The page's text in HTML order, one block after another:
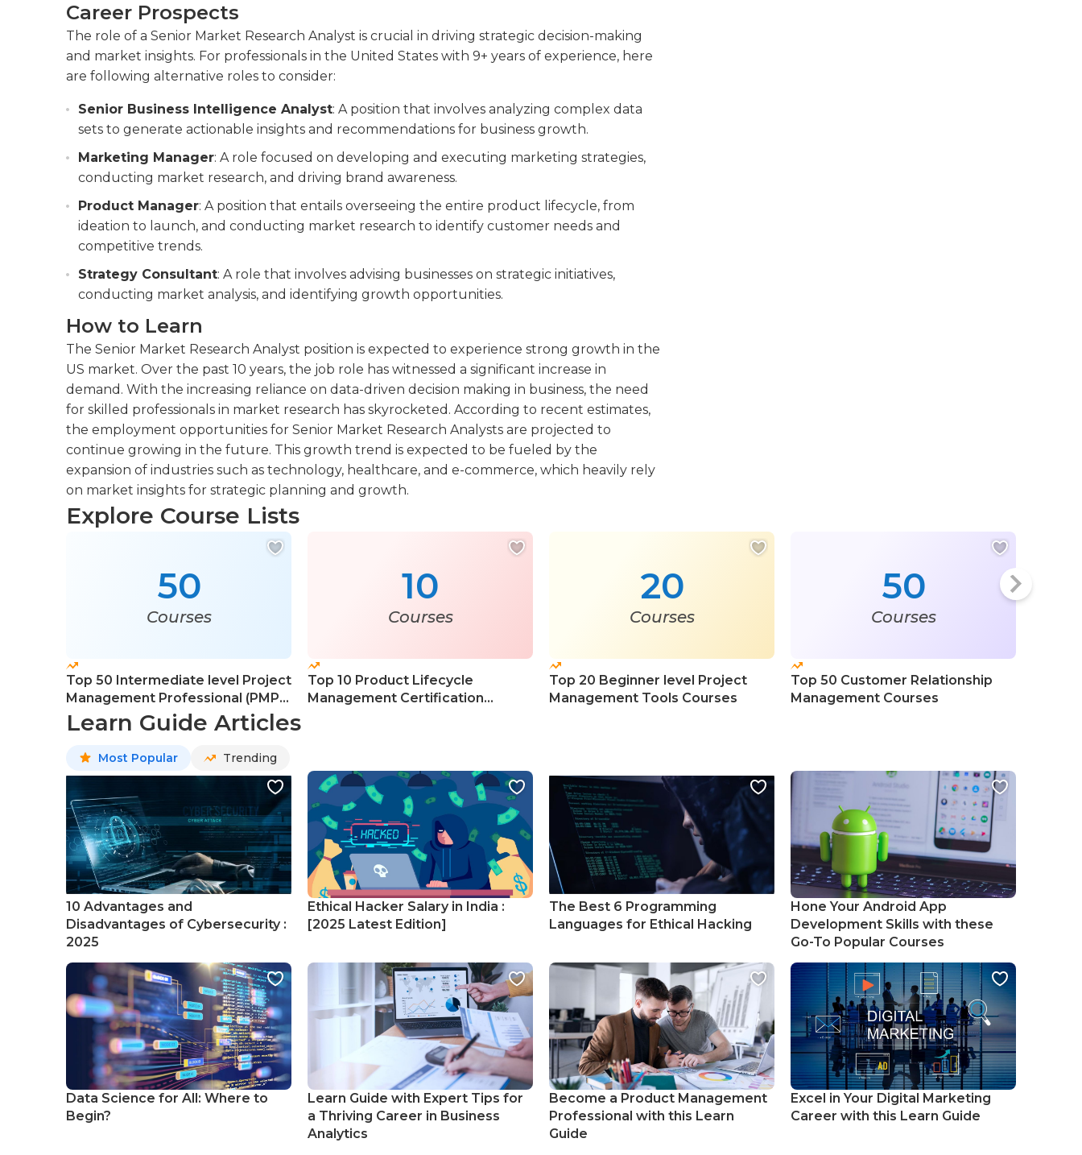
Career Prospects
The role of a Senior Market Research Analyst is crucial in driving strategic decision-making
and market insights. For professionals in the United States with 9+ years of experience, here
are following alternative roles to consider:
Senior Business Intelligence Analyst: A position that involves analyzing complex data
sets to generate actionable insights and recommendations for business growth.
Marketing Manager: A role focused on developing and executing marketing strategies,
conducting market research, and driving brand awareness.
Product Manager: A position that entails overseeing the entire product lifecycle, from
ideation to launch, and conducting market research to identify customer needs and
competitive trends.
Strategy Consultant: A role that involves advising businesses on strategic initiatives,
conducting market analysis, and identifying growth opportunities.
How to Learn
The Senior Market Research Analyst position is expected to experience strong growth in the
US market. Over the past 10 years, the job role has witnessed a significant increase in
demand. With the increasing reliance on data-driven decision making in business, the need
for skilled professionals in market research has skyrocketed. According to recent estimates,
the employment opportunities for Senior Market Research Analysts are projected to
continue growing in the future. This growth trend is expected to be fueled by the
expansion of industries such as technology, healthcare, and e-commerce, which heavily rely
on market insights for strategic planning and growth.
Explore Course Lists
50
Courses
Top 50 Intermediate level Project
Management Professional (PMP)
Courses
10
Courses
Top 10 Product Lifecycle
Management Certification
20
Courses
Top 20 Beginner level Project
Management Tools Courses
50
Courses
Top 50 Customer Relationship
Management Courses
Learn Guide Articles
Most Popular Trending
10 Advantages and
Disadvantages of Cybersecurity :
2025
Data Science for All: Where to
Begin?
Ethical Hacker Salary in India :
[2025 Latest Edition]
Learn Guide with Expert Tips for
a Thriving Career in Business
Analytics
The Best 6 Programming
Languages for Ethical Hacking
Become a Product Management
Professional with this Learn
Guide
Hone Your Android App
Development Skills with these
Go-To Popular Courses
Excel in Your Digital Marketing
Career with this Learn Guide